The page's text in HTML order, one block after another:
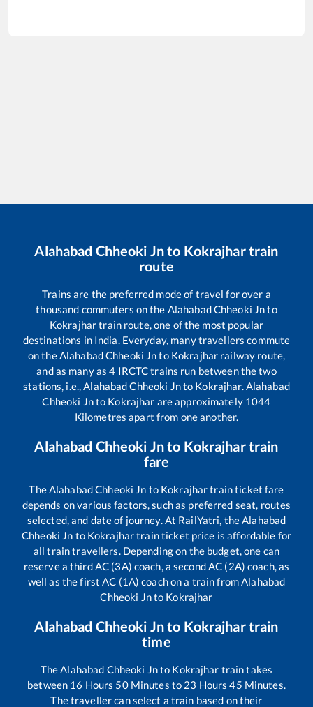
Alahabad Chheoki Jnto Kokrajhartrain
route
Trains are the preferred mode of travel for over a
thousand commuters on the Alahabad Chheoki Jnto
Kokrajhartrain route, one of the most popular
destinations in India. Everyday, many travellers commute
on theAlahabad Chheoki Jnto Kokrajhar railway route,
and as many as4 IRCTC trains run between the two
stations, i.e.,Alahabad Chheoki Jnto Kokrajhar.Alahabad
Chheoki Jnto Kokrajhar are approximately 1044
Kilometres apart from one another.
Alahabad Chheoki Jnto Kokrajhartrain
fare
TheAlahabad Chheoki Jn to Kokrajhartrain ticket fare
depends on various factors, such as preferred seat, routes
selected, and date of journey. At RailYatri, theAlahabad
Chheoki Jn to Kokrajhartrain ticket price is affordable for
all train travellers. Depending on the budget, one can
reserve a third AC (3A) coach, a second AC (2A) coach, as
well as the first AC (1A) coach on a train fromAlahabad
Chheoki Jnto Kokrajhar
Alahabad Chheoki Jnto Kokrajhartrain
time
TheAlahabad Chheoki Jnto Kokrajhar train takes
between 16 Hours 50Minutes to 23 Hours45 Minutes.
The traveller can select a train based on their